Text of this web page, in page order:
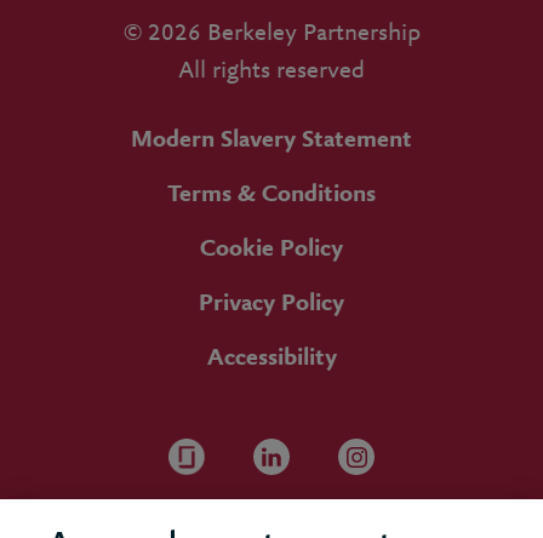
© 2026 Berkeley Partnership
All rights reserved
Modern Slavery Statement
Terms & Conditions
Cookie Policy
Privacy Policy
Accessibility